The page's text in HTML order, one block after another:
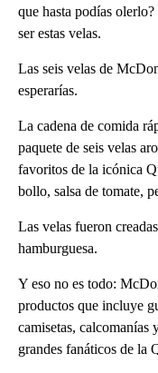
que hasta podías
ser estas velas.
Las seis velas de
esperarías.
La cadena de comida
paquete de seis velas
favoritos de la icónica
bollo, salsa de tomate,
Las velas fueron
hamburguesa.
Y eso no es todo:
productos que incluye
camisetas, calcomanías
grandes fanáticos de la